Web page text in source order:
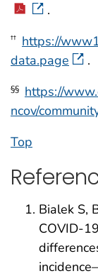
.
†† https://
data.page
.
§§ https://
ncov/
Top
Bialek S,
COVID-